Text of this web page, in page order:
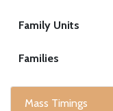
Family Units
Families
Mass Timings